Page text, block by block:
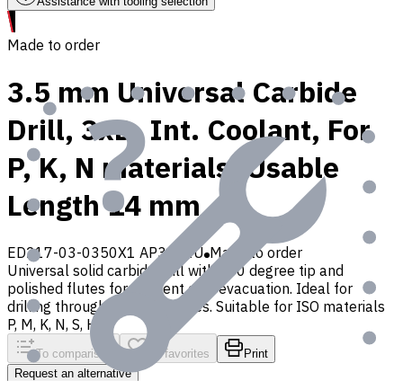
Made to order
3.5 mm Universal Carbide
Drill, 3xD, Int. Coolant, For
P, K, N materials, Usable
Length 14 mm
ED217-03-0350X1 AP30P1U Made to order
Universal solid carbide drill with 140 degree tip and
polished flutes for efficient chip evacuation. Ideal for
drilling through and blind holes. Suitable for ISO materials
P, M, K, N, S, H, O
To comparison To favorites
Print
Request an alternative